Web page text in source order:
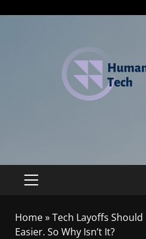
Home»Tech Layoffs
Easier. So Why Isn’t It?